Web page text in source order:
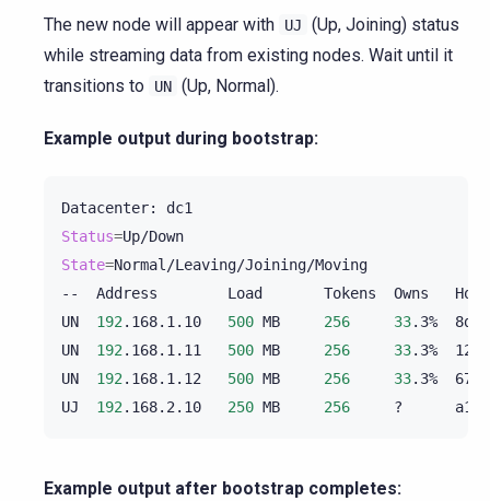
The new node will appear with UJ
(Up, Joining) status
while streaming data from existing nodes. Wait until it
transitions to
UN (Up, Normal).
Example output during bootstrap:
Datacenter:
Status=
State=Normal/Leaving/Joining/Moving
--
Address Load Tokens Owns
Host
UN
192.168.1.10 500 MB 256 33.3%
UN
192.168.1.11 500 MB 256 33.3%
UN
192.168.1.12 500 MB 256 33.3%
UJ
192.168.2.10 250 MB 256 ?
Example output after bootstrap completes: